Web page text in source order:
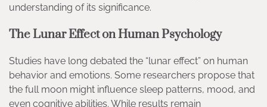
understanding of its significance.
The Lunar Effect on Human Psychology
Studies have long debated the “lunar effect” on human
behavior and emotions. Some researchers propose that
the full moon might influence sleep patterns, mood, and
even cognitive abilities. While results remain